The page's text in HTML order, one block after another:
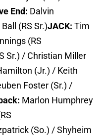
End: Dalvin
(RS Sr.)JACK: Tim
(RS
Sr.) / Christian Miller
(Jr.) / Keith
Foster (Sr.) /
Marlon Humphrey
(So.) / Shyheim